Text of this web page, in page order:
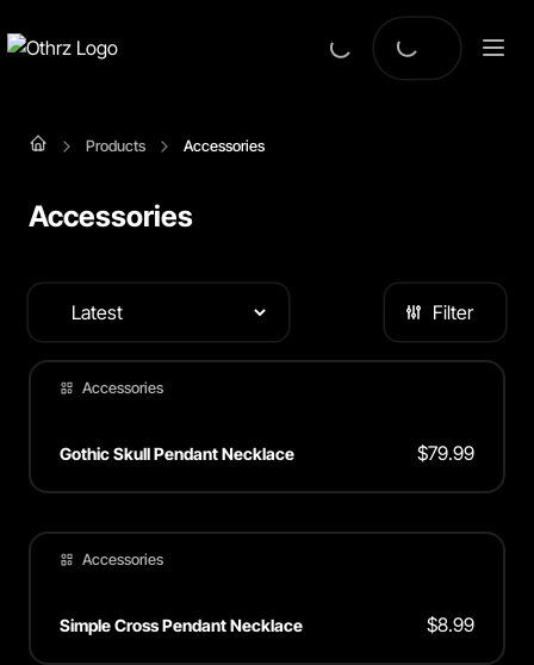
Products Accessories
Accessories
Filter
Accessories
Gothic Skull Pendant Necklace $79.99
Accessories
Simple Cross Pendant Necklace $8.99